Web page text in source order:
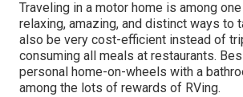
Traveling in a motor home is among
relaxing, amazing, and distinct ways to
also be very cost-efficient instead of
consuming all meals at restaurants.
personal home-on-wheels with a
among the lots of rewards of RVing.